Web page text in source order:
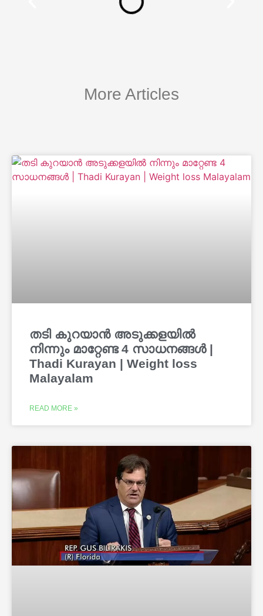
More Articles
തടി കുറയാൻ അടുക്കളയിൽ
നിന്നും മാറ്റേണ്ട 4 സാധനങ്ങൾ |
Thadi Kurayan | Weight loss
Malayalam
READ MORE »